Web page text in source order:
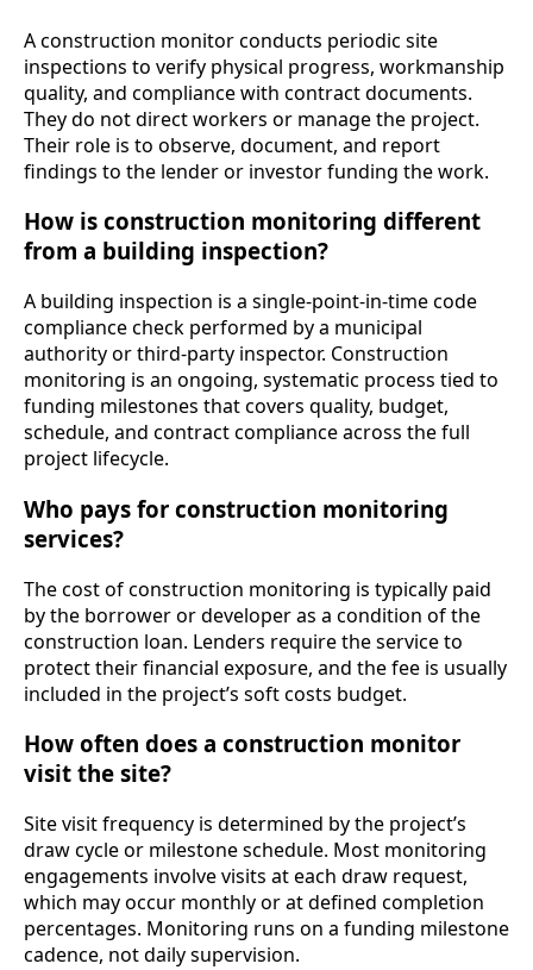
A construction monitor conducts periodic site
inspections to verify physical progress, workmanship
quality, and compliance with contract documents.
They do not direct workers or manage the project.
Their role is to observe, document, and report
findings to the lender or investor funding the work.
How is construction monitoring different
from a building inspection?
A building inspection is a single-point-in-time code
compliance check performed by a municipal
authority or third-party inspector. Construction
monitoring is an ongoing, systematic process tied to
funding milestones that covers quality, budget,
schedule, and contract compliance across the full
project lifecycle.
Who pays for construction monitoring
services?
The cost of construction monitoring is typically paid
by the borrower or developer as a condition of the
construction loan. Lenders require the service to
protect their financial exposure, and the fee is usually
included in the project’s soft costs budget.
How often does a construction monitor
visit the site?
Site visit frequency is determined by the project’s
draw cycle or milestone schedule. Most monitoring
engagements involve visits at each draw request,
which may occur monthly or at defined completion
percentages. Monitoring runs on a funding milestone
cadence, not daily supervision.